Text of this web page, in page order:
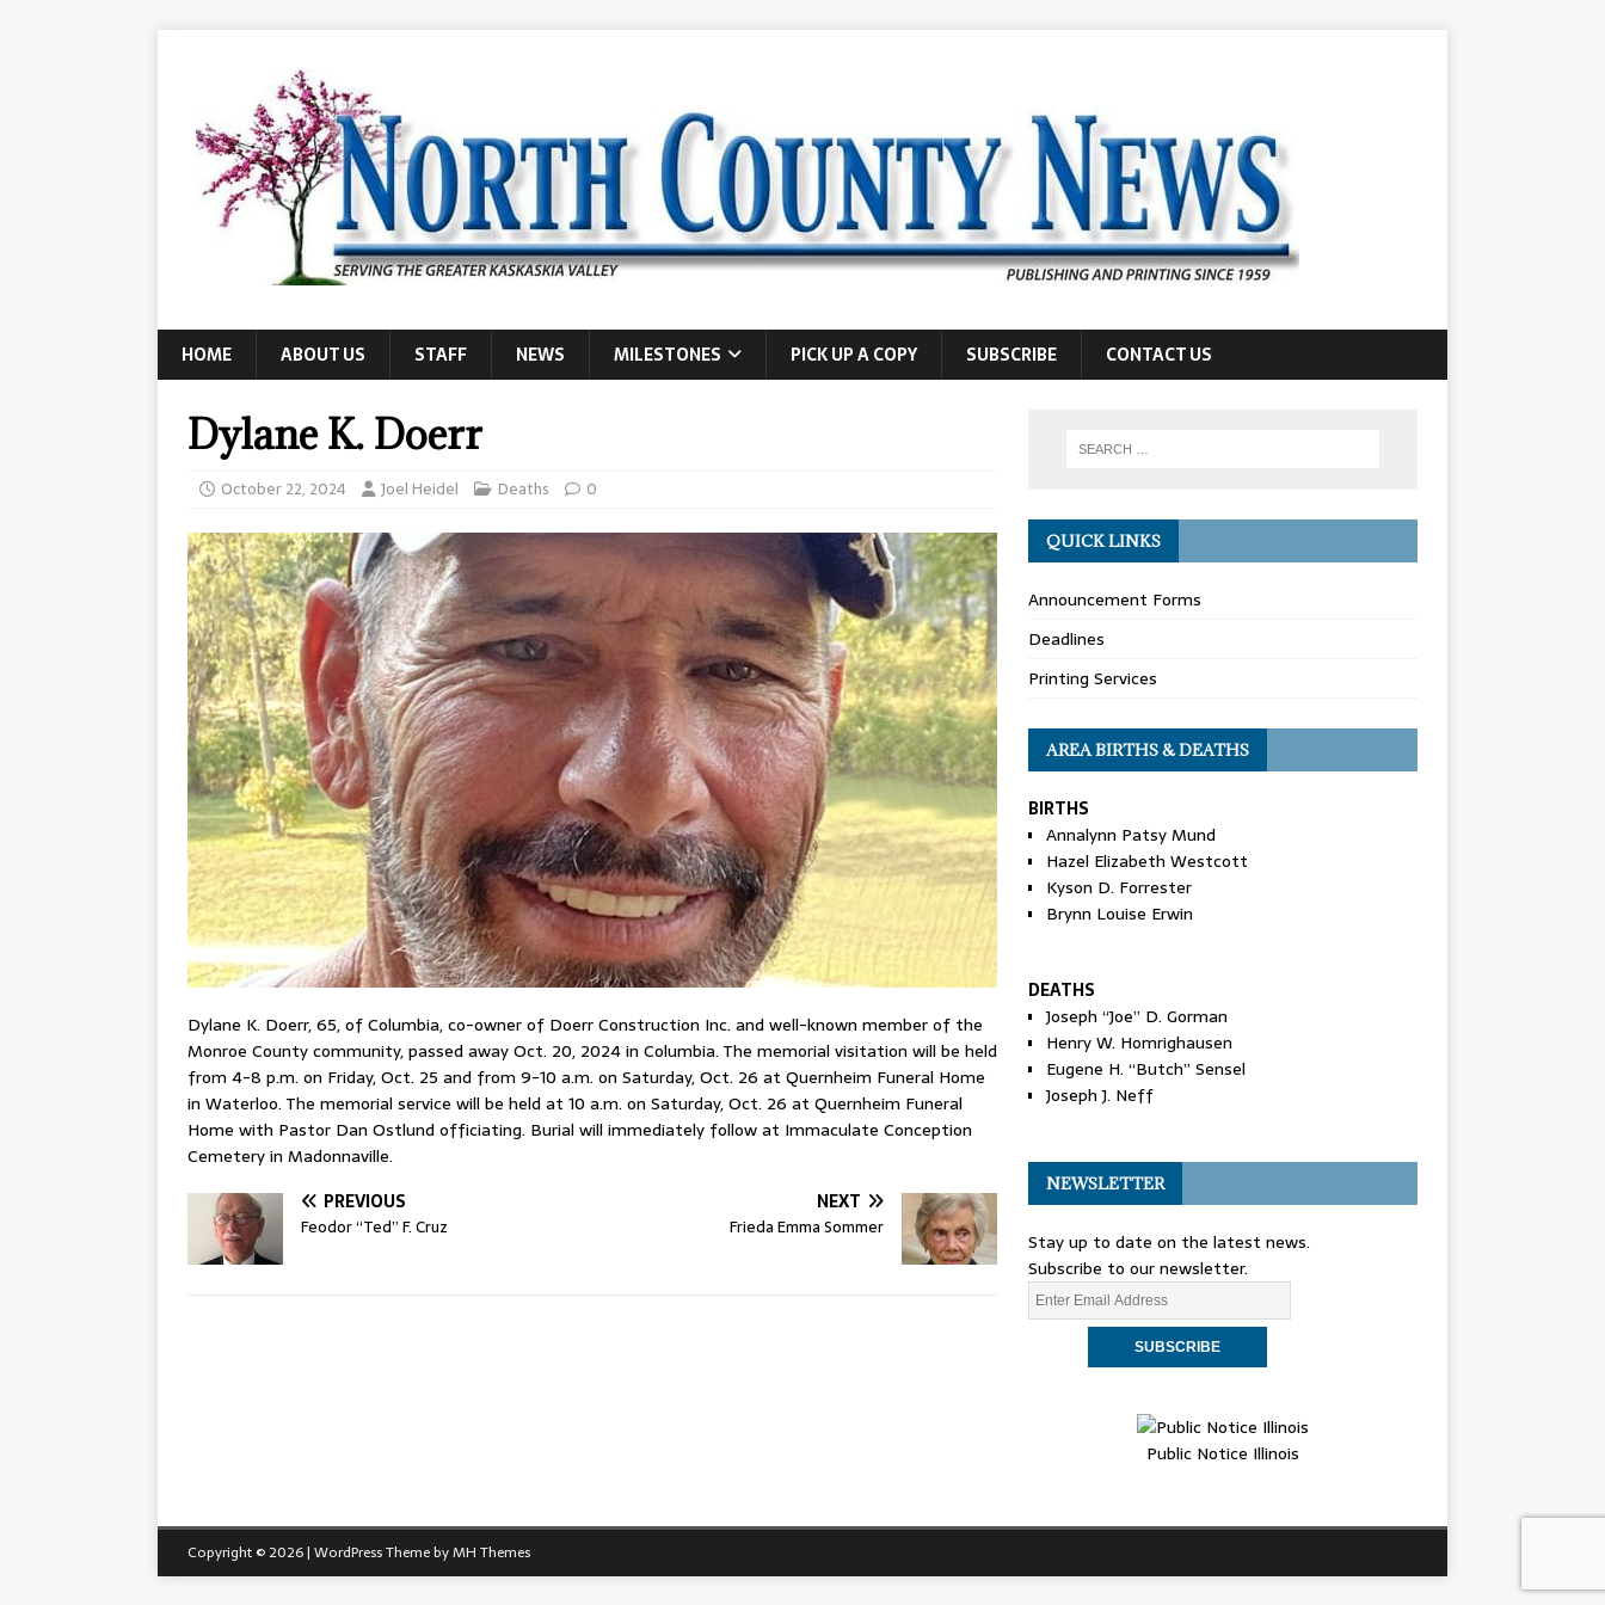
HOME ABOUT US STAFF NEWS MILESTONES PICK UP A COPY SUBSCRIBE CONTACT US
Dylane K. Doerr
October 22, 2024 Joel Heidel Deaths 0
Dylane K. Doerr, 65, of Columbia, co-owner of Doerr Construction Inc. and well-known member of the
Monroe County community, passed away Oct. 20, 2024 in Columbia. The memorial visitation will be held
from 4-8 p.m. on Friday, Oct. 25 and from 9-10 a.m. on Saturday, Oct. 26 at Quernheim Funeral Home
in Waterloo. The memorial service will be held at 10 a.m. on Saturday, Oct. 26 at Quernheim Funeral
Home with Pastor Dan Ostlund officiating. Burial will immediately follow at Immaculate Conception
Cemetery in Madonnaville.
PREVIOUS
Feodor “Ted” F. Cruz
NEXT
Frieda Emma Sommer
QUICK LINKS
Announcement Forms
Deadlines
Printing Services
AREA BIRTHS & DEATHS
BIRTHS
Annalynn Patsy Mund
Hazel Elizabeth Westcott
Kyson D. Forrester
Brynn Louise Erwin
DEATHS
Joseph “Joe” D. Gorman
Henry W. Homrighausen
Eugene H. “Butch” Sensel
Joseph J. Neff
NEWSLETTER
Stay up to date on the latest news.
Subscribe to our newsletter.
Public Notice Illinois
Copyright © 2026 | WordPress Theme byMH Themes